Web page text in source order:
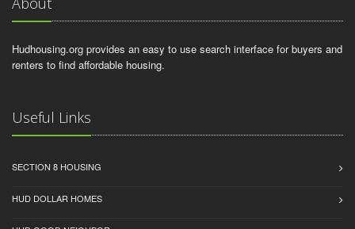
Hudhousing.org provides an easy to use search interface for buyers and
renters to find affordable housing.
Useful Links
SECTION 8 HOUSING
HUD DOLLAR HOMES